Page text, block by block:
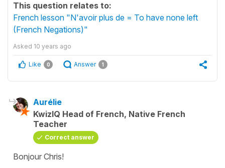
This question relates to:
French lesson "N'avoir plus de = To have none left
(French Negations)"
Asked 10 years ago
Like 0 Answer 1
Aurélie
KwizIQ Head of French, Native French
Teacher
Correct answer
Bonjour Chris!